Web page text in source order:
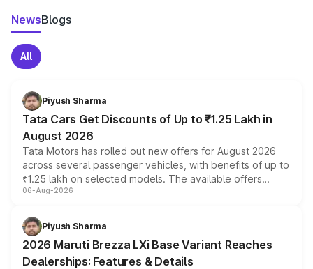
NewsBlogs
All
Piyush Sharma
Tata Cars Get Discounts of Up to ₹1.25 Lakh in
August 2026
Tata Motors has rolled out new offers for August 2026
across several passenger vehicles, with benefits of up to
₹1.25 lakh on selected models. The available offers
include consumer discounts, exchange bonuses,
benefits, depending on the vehicle, variant and eligibility,
giving buyers multiple ways to reduce the overall
purchase cost.
06-Aug-2026
Piyush Sharma
2026 Maruti Brezza LXi Base Variant Reaches
Dealerships: Features & Details